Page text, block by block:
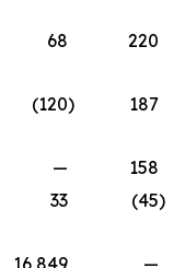
68
220
(120)
187
—
158
33 (45)
16,849 —